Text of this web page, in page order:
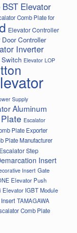
BST Elevator
Comb Plate for
Elevator Controller
Door Controller
Inverter
Switch Elevator LOP
Supply
Aluminum
Escalator
Plate Exporter
Plate Manufacturer
Escalator Step
Insert
Insert Gate
Elevator Push
Elevator IGBT Module
TAMAGAWA
Comb Plate